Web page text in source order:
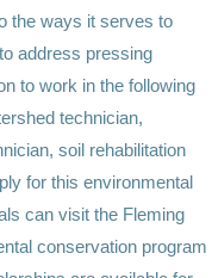
the ways it serves to
address pressing
to work in the following
technician,
soil rehabilitation
for this environmental
can visit the Fleming
conservation program